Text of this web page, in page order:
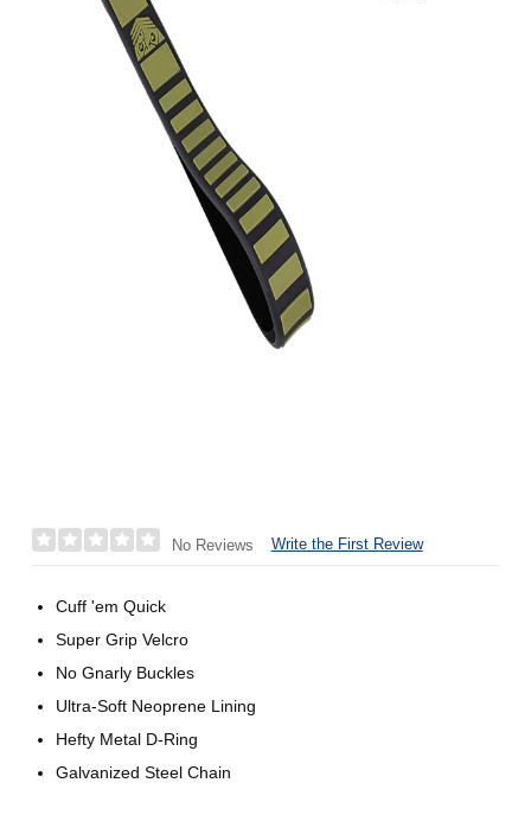
No Reviews Write the First Review
Cuff 'em Quick
Super Grip Velcro
No Gnarly Buckles
Ultra-Soft Neoprene Lining
Hefty Metal D-Ring
Galvanized Steel Chain